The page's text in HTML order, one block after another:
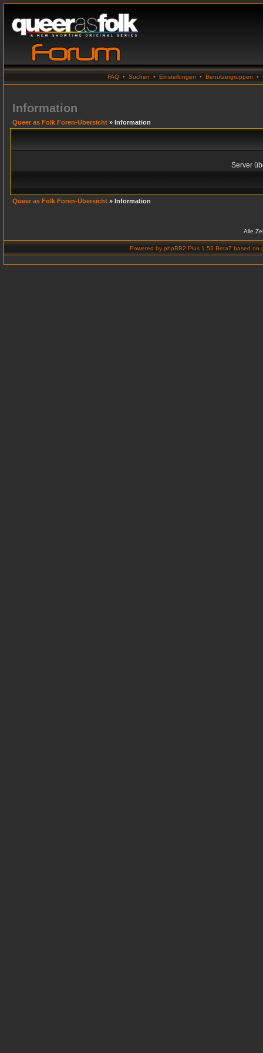
FAQ • Suchen • Einstellungen • Benutzergruppen •
Information
Queer as Folk Foren-Übersicht » Information
Server
Queer as Folk Foren-Übersicht » Information
Alle
Powered by phpBB2 Plus 1.53 Beta7 based on